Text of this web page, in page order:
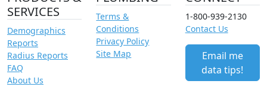
SERVICES
Demographics
Reports
Radius Reports
FAQ
About Us
Terms &
Conditions
Privacy Policy
Site Map
1-800-939-2130
Contact Us
Email me
data tips!